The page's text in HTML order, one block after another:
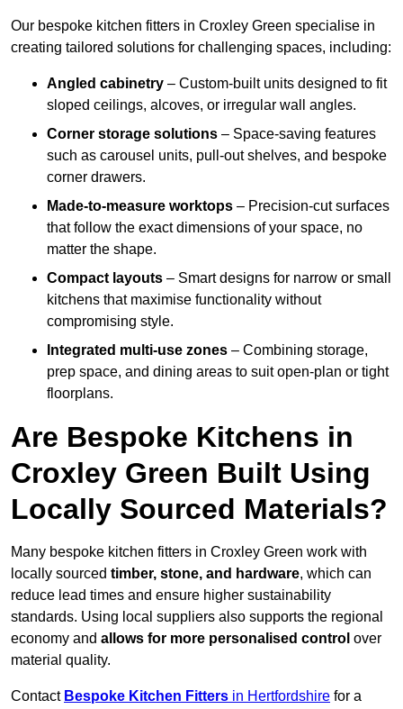
Our bespoke kitchen fitters in Croxley Green specialise in
creating tailored solutions for challenging spaces, including:
Angled cabinetry – Custom-built units designed to fit
sloped ceilings, alcoves, or irregular wall angles.
Corner storage solutions – Space-saving features
such as carousel units, pull-out shelves, and bespoke
corner drawers.
Made-to-measure worktops – Precision-cut surfaces
that follow the exact dimensions of your space, no
matter the shape.
Compact layouts – Smart designs for narrow or small
kitchens that maximise functionality without
compromising style.
Integrated multi-use zones – Combining storage,
prep space, and dining areas to suit open-plan or tight
floorplans.
Are Bespoke Kitchens in
Croxley Green Built Using
Locally Sourced Materials?
Many bespoke kitchen fitters in Croxley Green work with
locally sourced timber, stone, and hardware, which can
reduce lead times and ensure higher sustainability
standards. Using local suppliers also supports the regional
economy and allows for more personalised control over
material quality.
Contact Bespoke Kitchen Fitters in Hertfordshire for a